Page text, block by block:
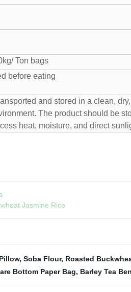
Ton bags
before eating
and stored in a clean,
The product should be
heat, moisture, and direct
Jasmine Rice
, Soba Flour, Roasted
Bottom Paper Bag, Barley Tea